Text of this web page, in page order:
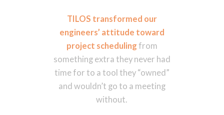
TILOS transformed our
engineers’ attitude toward
project scheduling from
something extra they never had
time for to a tool they “owned”
and wouldn’t go to a meeting
without.